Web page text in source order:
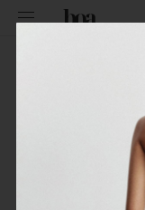
SKIP TO
CONTENT